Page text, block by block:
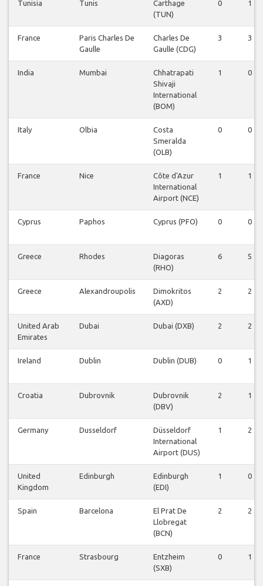
Tunisia Tunis
Carthage
(TUN)
0 1
France
Paris Charles De
Gaulle
Charles De
Gaulle (CDG)
3 3
India Mumbai
Chhatrapati
Shivaji
International
(BOM)
1 0
Italy Olbia
Costa
Smeralda
(OLB)
0 0
France Nice
Côte d'Azur
International
Airport (NCE)
1 1
Cyprus Paphos Cyprus (PFO) 0 0
Greece Rhodes
Diagoras
(RHO)
6 5
Greece Alexandroupolis
Dimokritos
(AXD)
2 2
United Arab
Emirates
Dubai Dubai (DXB) 2 2
Ireland Dublin Dublin (DUB) 0 1
Croatia Dubrovnik
Dubrovnik
(DBV)
2 1
Germany Dusseldorf
Düsseldorf
International
Airport (DUS)
1 2
United
Kingdom
Edinburgh
Edinburgh
(EDI)
1 0
Spain Barcelona
El Prat De
Llobregat
(BCN)
2 2
France Strasbourg
Entzheim
(SXB)
0 1